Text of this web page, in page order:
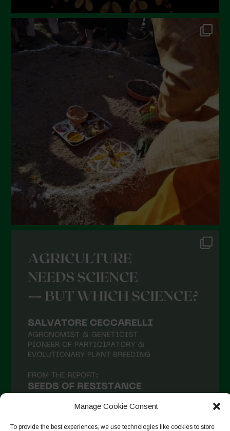
Manage Cookie Consent
To provide the best experiences, we use technologies like cookies to store